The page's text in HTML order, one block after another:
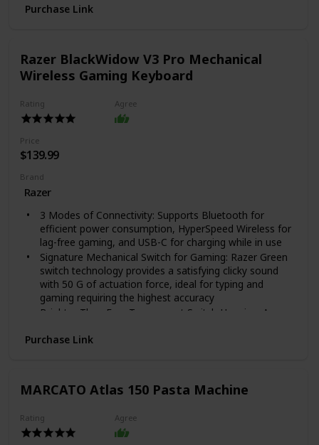
SELF-TIMER & SELFIE-READY: Find your light with the
NEW FILM FORMAT: The Polaroid Go camera only
takes Polaroid Go format film. It's the same Polaroid
magic you know and love, only smaller.
Purchase Link
Razer BlackWidow V3 Pro Mechanical
Wireless Gaming Keyboard
Rating Agree
Price
$139.99
Brand
Razer
3 Modes of Connectivity: Supports Bluetooth for
efficient power consumption, HyperSpeed Wireless for
lag-free gaming, and USB-C for charging while in use
Signature Mechanical Switch for Gaming: Razer Green
switch technology provides a satisfying clicky sound
with 50 G of actuation force, ideal for typing and
gaming requiring the highest accuracy
Brighter Than Ever Transparent Switch Housing: A
better immersion in integrated games and lighting
process to ensure the labelling never wears off, the
keycaps also have extra-thick walls for toughness
perfectly aligns to the keyboard to relieve wrist
pressure and maximize comfort over extended gaming
Purchase Link
MARCATO Atlas 150 Pasta Machine
Rating Agree